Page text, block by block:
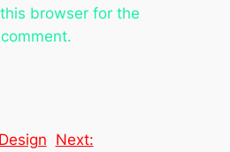
browser for the
Design Next: